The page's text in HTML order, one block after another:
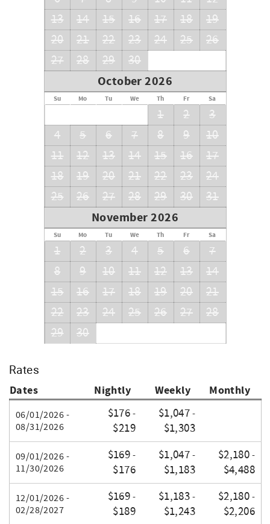
13
14 15 16 17 18
19
20
21 22 23 24 25
26
27
28 29 30
October 2026
Su Mo Tu We Th Fr Sa
1 2
3
4
5 6 7 8 9
10
11
12 13 14 15 16
17
18
19 20 21 22 23
24
25
26 27 28 29 30 31
November 2026
Su Mo Tu We Th Fr Sa
1 2 3 4 5 6
7
8
9 10 11 12 13
14
15
16 17 18 19 20
21
22
23 24 25 26 27
28
29
30
Rates
Dates Nightly Weekly Monthly
06/01/2026 -
08/31/2026
$176 -
$219
$1,047 -
$1,303
09/01/2026 -
11/30/2026
$169 -
$176
$1,047 -
$1,183
$2,180 -
$4,488
12/01/2026 -
02/28/2027
$169 -
$189
$1,183 -
$1,243
$2,180 -
$2,206